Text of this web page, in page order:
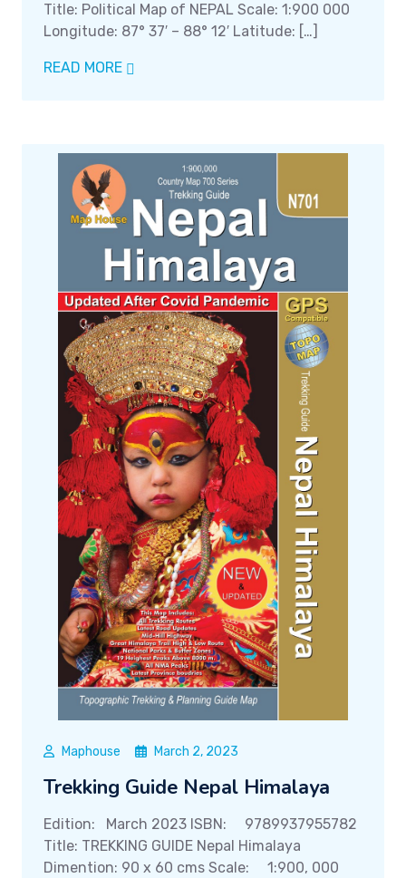
Title: Political Map of NEPAL Scale: 1:900 000
Longitude: 87° 37′ – 88° 12′ Latitude: […]
READ MORE
Maphouse March 2, 2023
Trekking Guide Nepal Himalaya
Edition: March 2023 ISBN: 9789937955782
Title: TREKKING GUIDE Nepal Himalaya
Dimention: 90 x 60 cms Scale: 1:900, 000